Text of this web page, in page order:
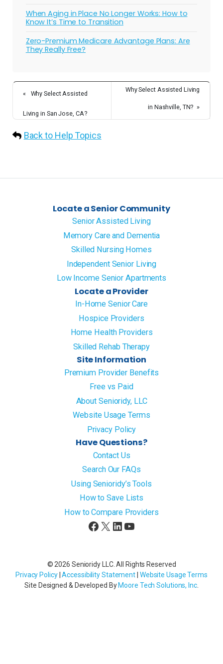
When Aging in Place No Longer Works: How to
Know It’s Time to Transition
Zero-Premium Medicare Advantage Plans: Are
They Really Free?
« Why Select Assisted
Living in San Jose, CA?
Why Select Assisted Living
in Nashville, TN? »
Back to Help Topics
Locate a Senior Community
Senior Assisted Living
Memory Care and Dementia
Skilled Nursing Homes
Independent Senior Living
Low Income Senior Apartments
Locate a Provider
In-Home Senior Care
Hospice Providers
Home Health Providers
Skilled Rehab Therapy
Site Information
Premium Provider Benefits
Free vs Paid
About Senioridy, LLC
Website Usage Terms
Privacy Policy
Have Questions?
Contact Us
Search Our FAQs
Using Senioridy’s Tools
How to Save Lists
How to Compare Providers
Facebook
X LinkedIn
YouTube
© 2026 Senioridy LLC. All Rights Reserved
Privacy Policy|Accessibility Statement Website Usage Terms
Site Designed & Developed By Moore Tech Solutions, Inc.